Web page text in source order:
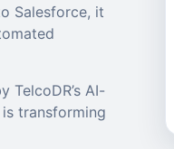
Salesforce, it
TelcoDR’s AI-
transforming